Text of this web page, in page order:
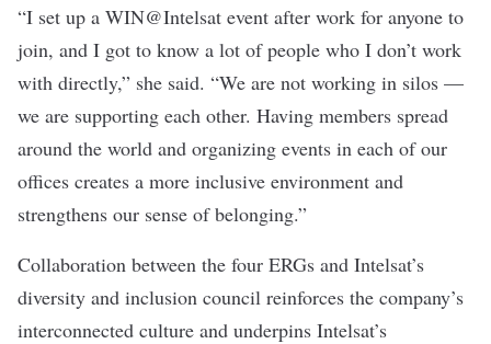
“I set up a WIN@Intelsat event after work for anyone to
join, and I got to know a lot of people who I don’t work
with directly,” she said. “We are not working in silos —
we are supporting each other. Having members spread
around the world and organizing events in each of our
offices creates a more inclusive environment and
strengthens our sense of belonging.”
Collaboration between the four ERGs and Intelsat’s
diversity and inclusion council reinforces the company’s
interconnected culture and underpins Intelsat’s